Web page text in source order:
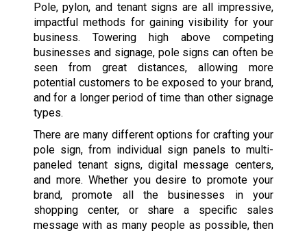
Pole, pylon, and tenant signs are all impressive,
impactful methods for gaining visibility for your
business. Towering high above competing
businesses and signage, pole signs can often be
seen from great distances, allowing more
potential customers to be exposed to your brand,
and for a longer period of time than other signage
types.
There are many different options for crafting your
pole sign, from individual sign panels to multi-
paneled tenant signs, digital message centers,
and more. Whether you desire to promote your
brand, promote all the businesses in your
shopping center, or share a specific sales
message with as many people as possible, then